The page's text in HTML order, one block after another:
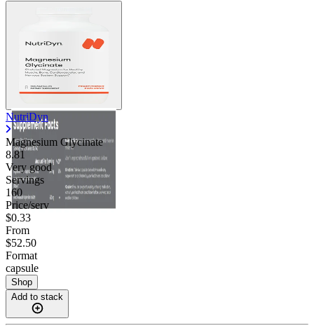
NutriDyn
Magnesium Glycinate
8.81
Very good
Servings
160
Price/serv
$0.33
From
$52.50
Format
capsule
Shop
Add to stack